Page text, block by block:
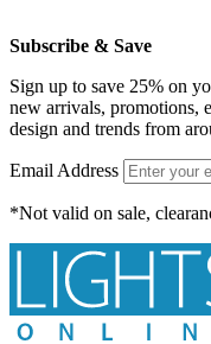
Subscribe & Save
Sign up to save 25% on
new arrivals, promotions,
design and trends from
Email Address
*Not valid on sale,